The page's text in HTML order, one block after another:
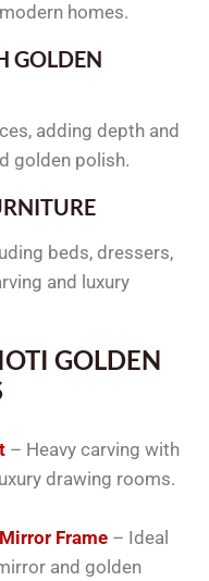
homes.
GOLDEN
adding depth and
golden polish.
beds, dressers,
and luxury
GOLDEN
– Heavy carving with
drawing rooms.
Frame– Ideal
and golden